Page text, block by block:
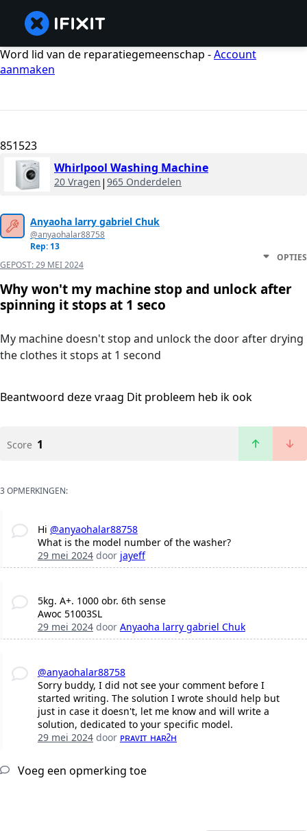
Word lid van de reparatiegemeenschap -Account
aanmaken
851523
Whirlpool Washing Machine
20 Vragen | 965 Onderdelen
Anyaoha larry gabriel Chuk
@anyaohalar88758
Rep: 13
GEPOST:29 MEI 2024
OPTIES
Why won't my machine stop and unlock after
spinning it stops at 1 seco
My machine doesn't stop and unlock the door after drying
the clothes it stops at 1 second
Beantwoord deze vraag Dit probleem heb ik ook
Score 1
3 OPMERKINGEN:
Hi @anyaohalar88758
What is the model number of the washer?
29 mei 2024door jayeff
5kg. A+. 1000 obr. 6th sense
Awoc 51003SL
29 mei 2024door Anyaoha larry gabriel Chuk
@anyaohalar88758
Sorry buddy, I did not see your comment before I
started writing. The solution I wrote should help but
just in case it doesn't, let me know and will write a
solution, dedicated to your specific model.
29 mei 2024door ᴘʀᴀᴠɪᴛ ʜᴀʀᴤʜ
Voeg een opmerking toe